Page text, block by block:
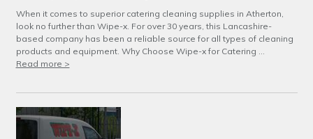
When it comes to superior catering cleaning supplies in Atherton,
look no further than Wipe-x. For over 30 years, this Lancashire-
based company has been a reliable source for all types of cleaning
products and equipment. Why Choose Wipe-x for Catering …
Read more >